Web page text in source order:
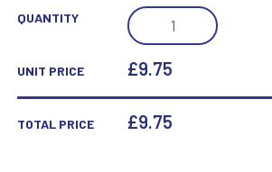
QUANTITY
GOLD
PLASTIC
HOLDER
DISC
UNIT PRICE £9.75
TOTAL PRICE £9.75